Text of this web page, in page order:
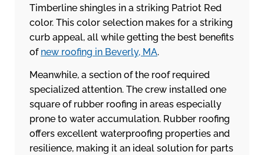
Timberline shingles in a striking Patriot Red
color. This color selection makes for a striking
curb appeal, all while getting the best benefits
of new roofing in Beverly, MA.
Meanwhile, a section of the roof required
specialized attention. The crew installed one
square of rubber roofing in areas especially
prone to water accumulation. Rubber roofing
offers excellent waterproofing properties and
resilience, making it an ideal solution for parts